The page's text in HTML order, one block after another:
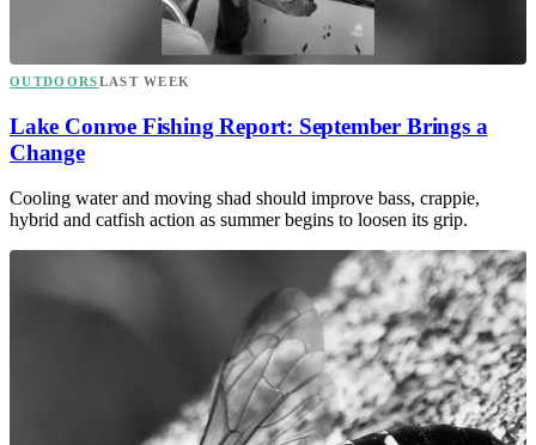
OUTDOORSLAST WEEK
Lake Conroe Fishing Report: September Brings a
Change
Cooling water and moving shad should improve bass, crappie,
hybrid and catfish action as summer begins to loosen its grip.